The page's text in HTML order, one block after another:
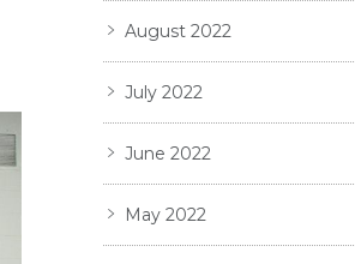
August 2022
July 2022
June 2022
May 2022